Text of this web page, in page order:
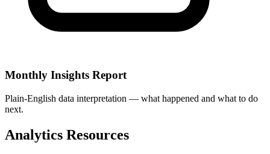
Monthly Insights Report
Plain-English data interpretation — what happened and what to do
next.
Analytics Resources